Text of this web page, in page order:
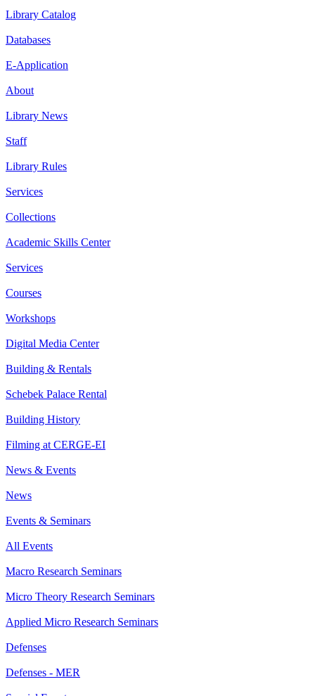
Library Catalog
Databases
E-Application
About
Library News
Staff
Library Rules
Services
Collections
Academic Skills Center
Services
Courses
Workshops
Digital Media Center
Building & Rentals
Schebek Palace Rental
Building History
Filming at CERGE-EI
News & Events
News
Events & Seminars
All Events
Macro Research Seminars
Micro Theory Research Seminars
Applied Micro Research Seminars
Defenses
Defenses - MER